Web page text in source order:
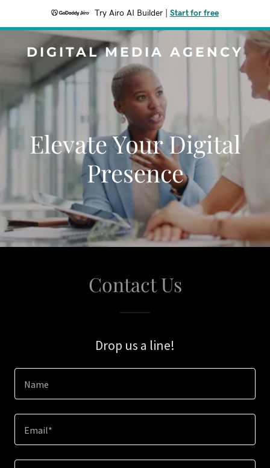
Try Airo AI Builder Start for free
DIGITAL MEDIA AGENCY
Elevate Your Digital
Presence
Contact Us
Drop us a line!
Name
Email*